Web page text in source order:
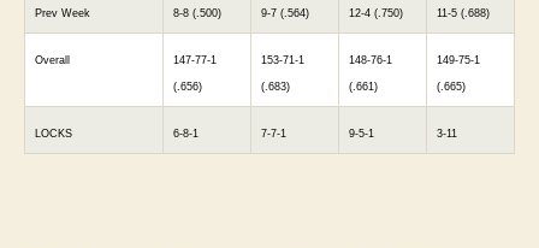
Prev Week 8-8 (.500) 9-7 (.564) 12-4 (.750) 11-5 (.688)
Overall 147-77-1
(.656)
153-71-1
(.683)
148-76-1
(.661)
149-75-1
(.665)
LOCKS 6-8-1 7-7-1 9-5-1 3-11